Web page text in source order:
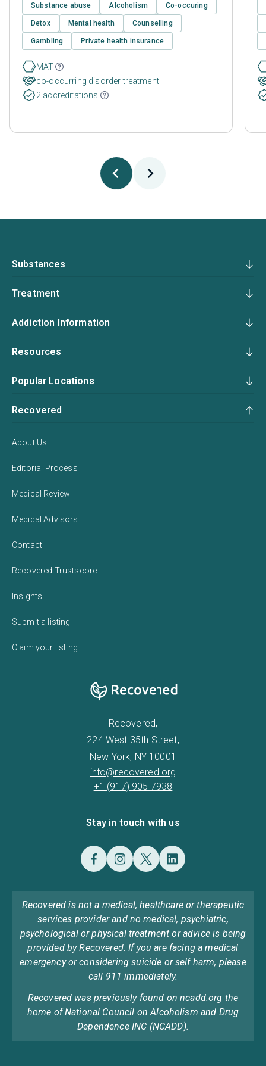
Substance abuse Alcoholism Co-occuring
Detox Mental health Counselling
Gambling Private health insurance
MAT
co-occurring disorder treatment
2 accreditations
Substances
Treatment
Addiction Information
Resources
Popular Locations
Recovered
About Us
Editorial Process
Medical Review
Medical Advisors
Contact
Recovered Trustscore
Insights
Submit a listing
Claim your listing
Recovered,
224 West 35th Street,
New York, NY 10001
info@recovered.org
+1 (917) 905 7938
Stay in touch with us
Recovered is not a medical, healthcare or therapeutic
services provider and no medical, psychiatric,
psychological or physical treatment or advice is being
provided by Recovered. If you are facing a medical
emergency or considering suicide or self harm, please
call 911 immediately.
Recovered was previously found on ncadd.org the
home of National Council on Alcoholism and Drug
Dependence INC (NCADD).